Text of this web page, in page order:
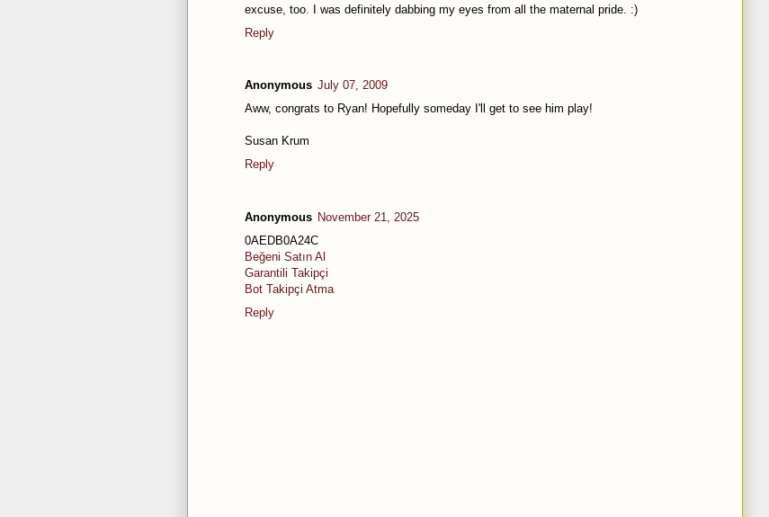
excuse, too. I was definitely dabbing my eyes from all the maternal pride. :)
Reply
Anonymous July 07, 2009
Aww, congrats to Ryan! Hopefully someday I'll get to see him play!
Susan Krum
Reply
Anonymous November 21, 2025
0AEDB0A24C
Beğeni Satın Al
Garantili Takipçi
Bot Takipçi Atma
Reply